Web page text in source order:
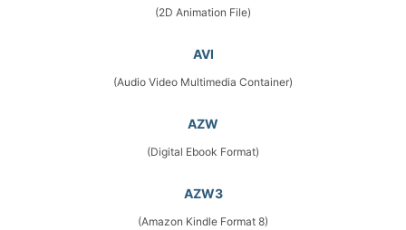
(2D Animation File)
AVI
(Audio Video Multimedia Container)
AZW
(Digital Ebook Format)
AZW3
(Amazon Kindle Format 8)